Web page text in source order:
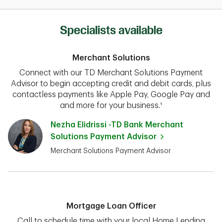
Specialists available
Merchant Solutions
Connect with our TD Merchant Solutions Payment
Advisor to begin accepting credit and debit cards, plus
contactless payments like Apple Pay, Google Pay and
and more for your business.¹
Nezha Elidrissi -TD Bank Merchant
Solutions Payment Advisor
Merchant Solutions Payment Advisor
Mortgage Loan Officer